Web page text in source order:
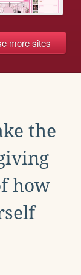
more sites
the
how